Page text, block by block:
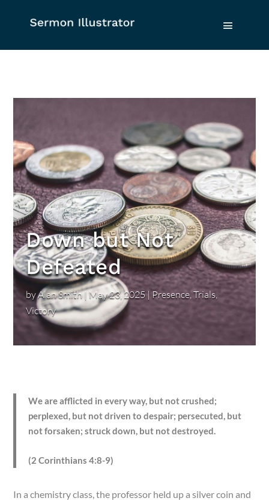
Down but Not
Defeated
byAlan Smith|May 23, 2025|Presence,Trials,
Victory
We are afflicted in every way, but not crushed;
perplexed, but not driven to despair; persecuted, but
not forsaken; struck down, but not destroyed.
(2 Corinthians 4:8-9)
In a chemistry class, the professor held up a silver coin and